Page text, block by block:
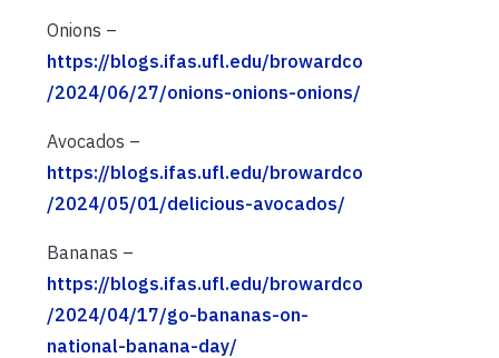
Onions –
https://blogs.ifas.ufl.edu/browardco
/2024/06/27/onions-onions-onions/
Avocados –
https://blogs.ifas.ufl.edu/browardco
/2024/05/01/delicious-avocados/
Bananas –
https://blogs.ifas.ufl.edu/browardco
/2024/04/17/go-bananas-on-
national-banana-day/